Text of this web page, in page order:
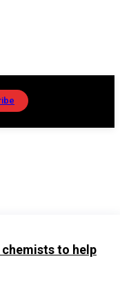
to help